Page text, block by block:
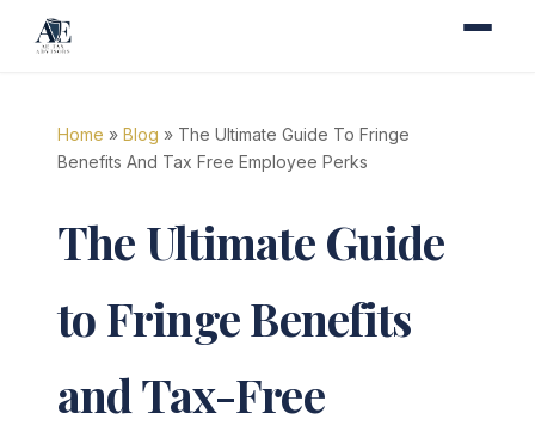
Home » Blog » The Ultimate Guide To Fringe
Benefits And Tax Free Employee Perks
The Ultimate Guide
to Fringe Benefits
and Tax-Free